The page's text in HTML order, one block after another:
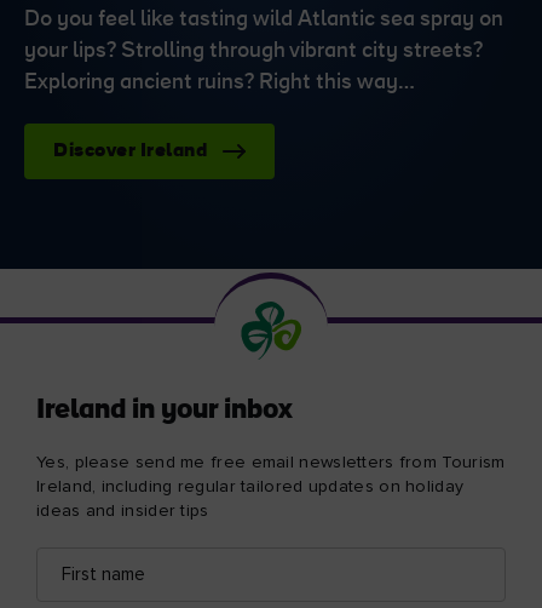
Do you feel like tasting wild Atlantic sea spray on
your lips? Strolling through vibrant city streets?
Exploring ancient ruins? Right this way…
Discover Ireland
Ireland in your inbox
Yes, please send me free email newsletters from Tourism
Ireland, including regular tailored updates on holiday
ideas and insider tips
name
address